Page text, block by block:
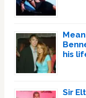
his
Sir